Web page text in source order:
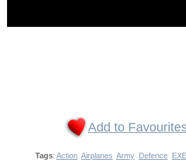
Add to
Tags: Action Airplanes Army Defence EXE